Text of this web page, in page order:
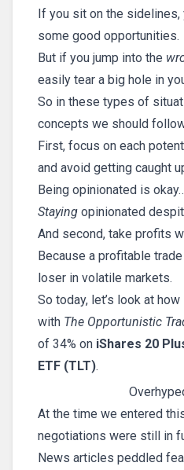
If you sit on the
some good opportunities.
But if you jump into the
easily tear a big hole in
So in these types of
concepts we should
First, focus on each
and avoid getting caught
Being opinionated is
Staying opinionated
And second, take profits
Because a profitable
loser in volatile markets.
So today, let’s look at
with The Opportunistic
of 34% on iShares 20
ETF (TLT).
At the time we entered
negotiations were still in
News articles peddled